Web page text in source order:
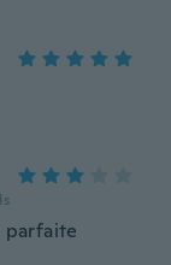
parfaite